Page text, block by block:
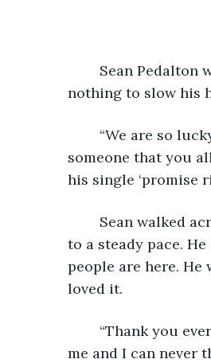
nothing to slow his
someone that you
his single ‘promise
to a steady pace.
people are here.
loved it.
me and I can never